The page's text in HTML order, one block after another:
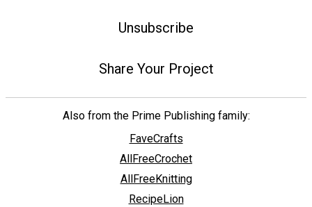
Unsubscribe
Share Your Project
Also from the Prime Publishing family:
FaveCrafts
AllFreeCrochet
AllFreeKnitting
RecipeLion